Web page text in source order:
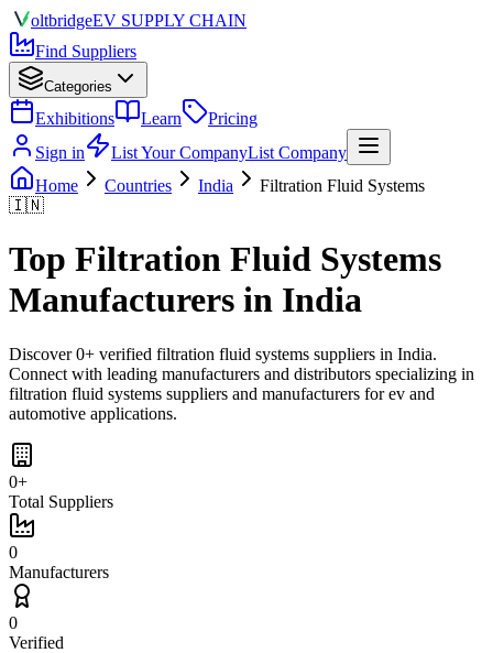
oltbridgeEV SUPPLY CHAIN
Find Suppliers
Categories
Exhibitions Learn
Pricing
Sign in
List Your CompanyList Company
Home
Countries India
Filtration Fluid Systems
🇮🇳
Top Filtration Fluid Systems
Manufacturers in India
Discover0+ verified filtration fluid systems suppliers in India.
Connect with leading manufacturers and distributors specializing in
filtration fluid systems suppliers and manufacturers for ev and
automotive applications.
0+
Total Suppliers
0
Manufacturers
0
Verified